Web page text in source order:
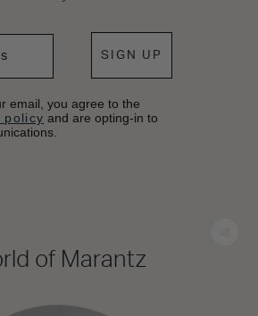
SIGN UP
email, you agree to the
policy and are opting-in to
of Marantz